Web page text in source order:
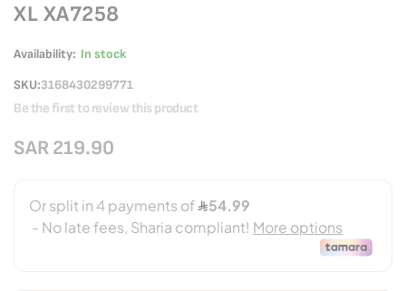
XL XA7258
Availability: In stock
SKU 3168430299771
Be the first to review this product
SAR 219.90